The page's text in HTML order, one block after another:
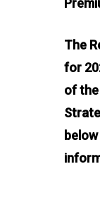
The
for
of the